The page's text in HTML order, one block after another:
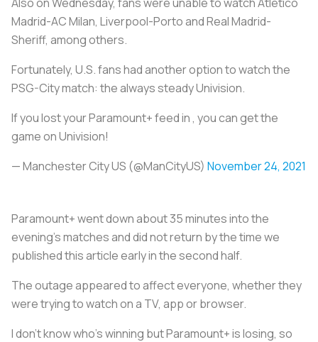
Madrid-AC Milan, Liverpool-Porto and Real Madrid-
Sheriff, among others.
Fortunately, U.S. fans had another option to watch the
PSG-City match: the always steady Univision.
If you lost your Paramount+ feed in , you can get the
game on Univision!
— Manchester City US (@ManCityUS) November 24, 2021
Paramount+ went down about 35 minutes into the
evening’s matches and did not return by the time we
published this article early in the second half.
The outage appeared to affect everyone, whether they
were trying to watch on a TV, app or browser.
I don’t know who’s winning but Paramount+ is losing, so